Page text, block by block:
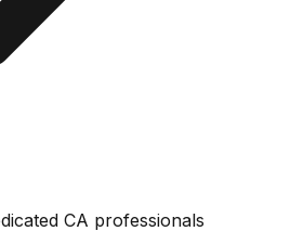
CA professionals